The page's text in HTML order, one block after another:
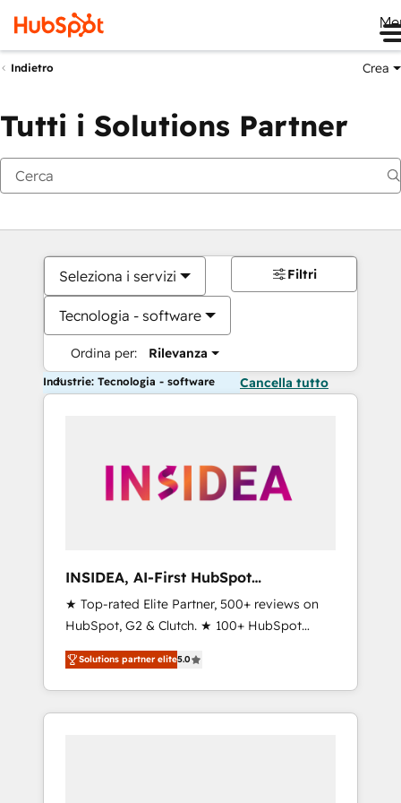
Indietro Crea
Tutti i Solutions Partner
Seleziona i servizi
Tecnologia - software
Ordina per: Rilevanza
Filtri
Industrie: Tecnologia - software Cancella tutto
INSIDEA, AI-First HubSpot
Onboarding & RevOps
★ Top-rated Elite Partner, 500+ reviews on
HubSpot, G2 & Clutch. ★ 100+ HubSpot
Certified Experts & Trainers across the team
★ 1,500+ implementations across five
continents ★ AI-First, RevOps-led,
Onboarding obsessed ★ Company of the
Solutions partner elite5.0